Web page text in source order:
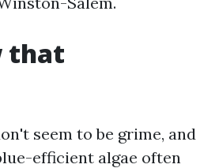
that
seem to be grime, and
efficient algae often